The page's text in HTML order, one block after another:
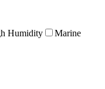
Humidity
Marine